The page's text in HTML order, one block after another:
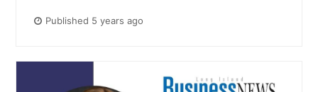
Published 5 years ago